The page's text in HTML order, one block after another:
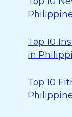
Top 10
in
Top 10